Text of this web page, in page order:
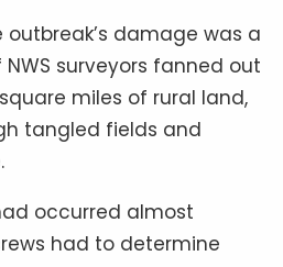
damage was a
surveyors fanned out
miles of rural land,
tangled fields and
occurred almost
had to determine